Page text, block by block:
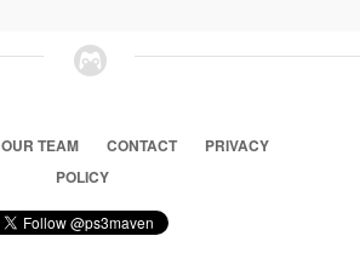
OUR TEAM CONTACT
PRIVACY
POLICY